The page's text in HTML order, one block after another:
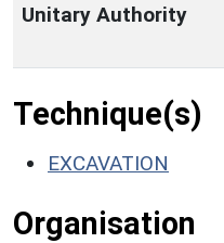
Unitary Authority
Technique(s)
EXCAVATION
Organisation